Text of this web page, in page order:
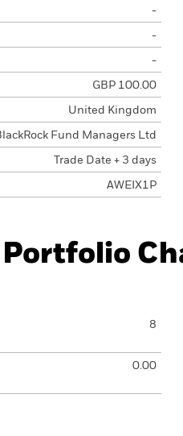
-
-
-
GBP 100.00
United Kingdom
Fund Managers Ltd
Trade Date + 3 days
AWEIX1P
Portfolio
8
0.00